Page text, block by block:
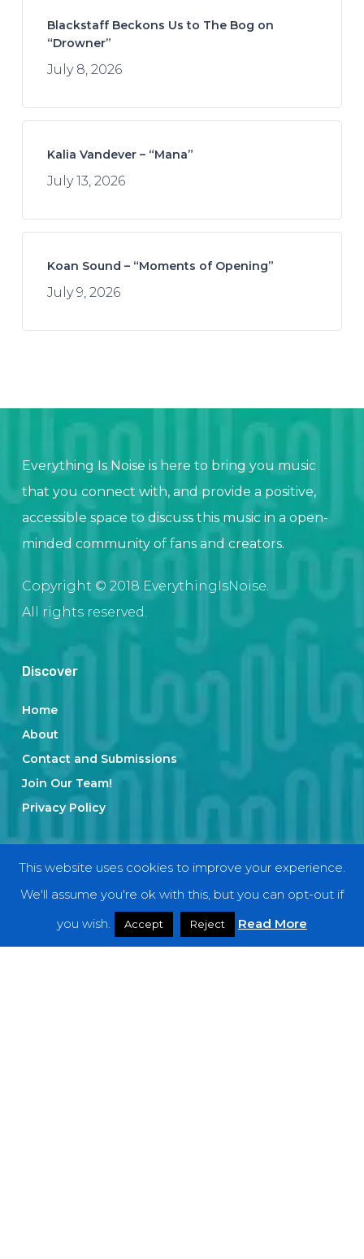
Blackstaff Beckons Us to The Bog on
“Drowner”
July 8, 2026
Kalia Vandever – “Mana”
July 13, 2026
Koan Sound – “Moments of Opening”
July 9, 2026
Everything Is Noise is here to bring you music
that you connect with, and provide a positive,
accessible space to discuss this music in a open-
minded community of fans and creators.
Copyright © 2018 EverythingIsNoise.
All rights reserved.
Discover
Home
About
Contact and Submissions
Join Our Team!
Privacy Policy
Categories
This website uses cookies to improve your experience.
We'll assume you're ok with this, but you can opt-out if
you wish.
Accept Reject Read More